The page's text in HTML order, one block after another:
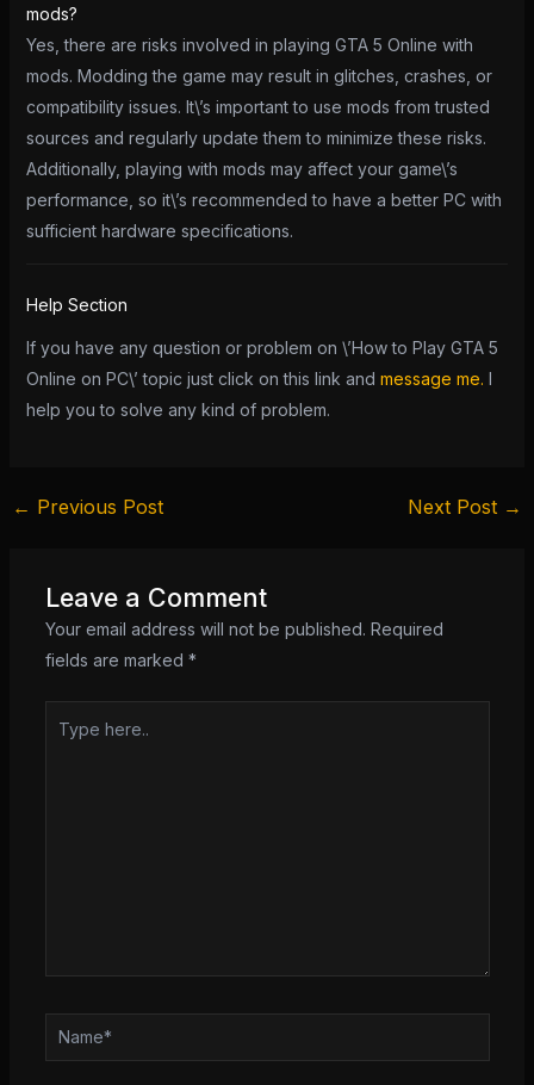
mods?
Yes, there are risks involved in playing GTA 5 Online with
mods. Modding the game may result in glitches, crashes, or
compatibility issues. It\’s important to use mods from trusted
sources and regularly update them to minimize these risks.
Additionally, playing with mods may affect your game\’s
performance, so it\’s recommended to have a better PC with
sufficient hardware specifications.
Help Section
If you have any question or problem on \’How to Play GTA 5
Online on PC\’ topic just click on this link and message me. I
help you to solve any kind of problem.
← Previous Post Next Post →
Leave a Comment
Your email address will not be published. Required
fields are marked *
here..
Name*